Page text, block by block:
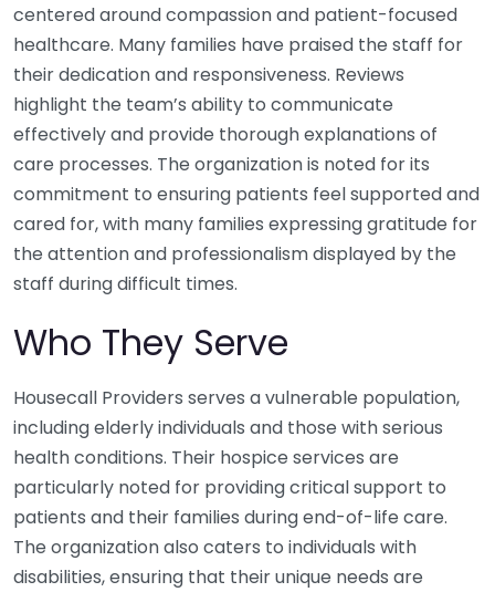
centered around compassion and patient-focused
healthcare. Many families have praised the staff for
their dedication and responsiveness. Reviews
highlight the team’s ability to communicate
effectively and provide thorough explanations of
care processes. The organization is noted for its
commitment to ensuring patients feel supported and
cared for, with many families expressing gratitude for
the attention and professionalism displayed by the
staff during difficult times.
Who They Serve
Housecall Providers serves a vulnerable population,
including elderly individuals and those with serious
health conditions. Their hospice services are
particularly noted for providing critical support to
patients and their families during end-of-life care.
The organization also caters to individuals with
disabilities, ensuring that their unique needs are